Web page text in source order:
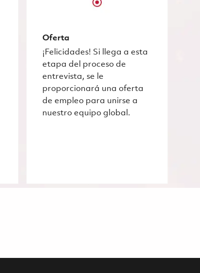
Oferta
¡Felicidades! Si llega a esta
etapa del proceso de
entrevista, se le
proporcionará una oferta
de empleo para unirse a
nuestro equipo global.